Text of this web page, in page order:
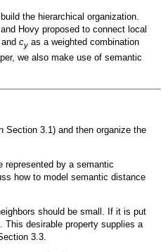
the hierarchical organization.
Hovy proposed to connect local
and cy as a weighted combination
we also make use of semantic
Section 3.1) and then organize the
represented by a semantic
how to model semantic distance
should be small. If it is put
This desirable property supplies a
3.3.